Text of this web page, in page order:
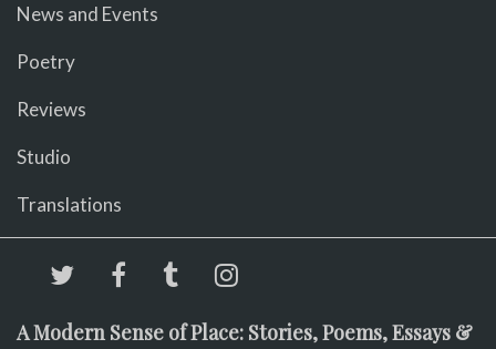
News and Events
Poetry
Reviews
Studio
Translations
A Modern Sense of Place: Stories, Poems, Essays &